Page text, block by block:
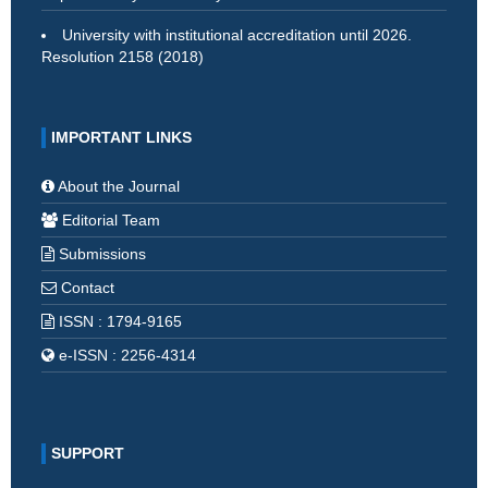
University with institutional accreditation until 2026.
Resolution 2158 (2018)
IMPORTANT LINKS
About the Journal
Editorial Team
Submissions
Contact
ISSN : 1794-9165
e-ISSN : 2256-4314
SUPPORT